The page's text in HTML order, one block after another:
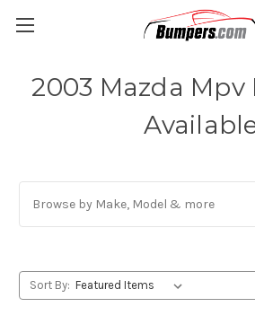
2003 Mazda
Browse by Make, Model & more
Sort By: